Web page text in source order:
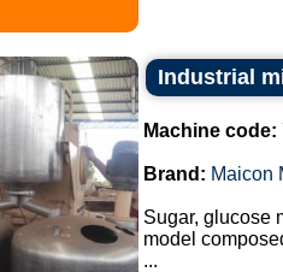
Industrial
Machine code:
Brand: Maicon
Sugar, glucose
model
...